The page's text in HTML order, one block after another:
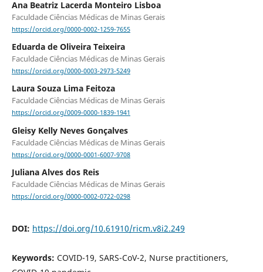
Ana Beatriz Lacerda Monteiro Lisboa
Faculdade Ciências Médicas de Minas Gerais
https://orcid.org/0000-0002-1259-7655
Eduarda de Oliveira Teixeira
Faculdade Ciências Médicas de Minas Gerais
https://orcid.org/0000-0003-2973-5249
Laura Souza Lima Feitoza
Faculdade Ciências Médicas de Minas Gerais
https://orcid.org/0009-0000-1839-1941
Gleisy Kelly Neves Gonçalves
Faculdade Ciências Médicas de Minas Gerais
https://orcid.org/0000-0001-6007-9708
Juliana Alves dos Reis
Faculdade Ciências Médicas de Minas Gerais
https://orcid.org/0000-0002-0722-0298
DOI: https://doi.org/10.61910/ricm.v8i2.249
Keywords: COVID-19, SARS-CoV-2, Nurse practitioners,